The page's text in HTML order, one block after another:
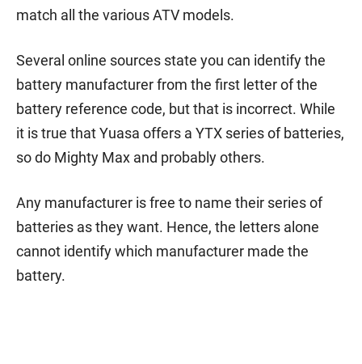
match all the various ATV models.
Several online sources state you can identify the
battery manufacturer from the first letter of the
battery reference code, but that is incorrect. While
it is true that Yuasa offers a YTX series of batteries,
so do Mighty Max and probably others.
Any manufacturer is free to name their series of
batteries as they want. Hence, the letters alone
cannot identify which manufacturer made the
battery.